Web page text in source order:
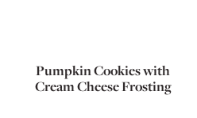
Pumpkin Cookies with
Cream Cheese Frosting